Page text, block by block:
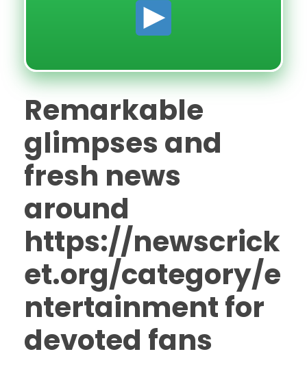
Remarkable
glimpses and
fresh news
around
https://newscrick
et.org/category/e
ntertainment for
devoted fans